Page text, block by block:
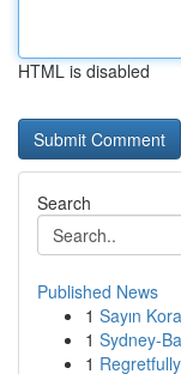
HTML is disabled
Search
Published News
1 Sayın
1 Sydney-
1